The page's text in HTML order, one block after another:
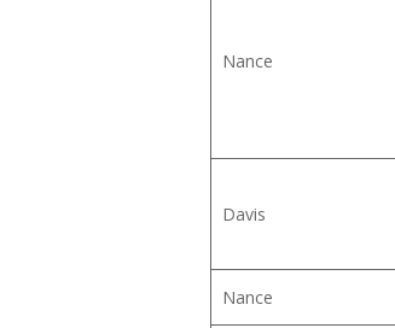
Nance
Davis
Nance